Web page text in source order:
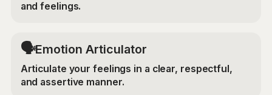
and feelings.
🗣️Emotion Articulator
Articulate your feelings in a clear, respectful,
and assertive manner.